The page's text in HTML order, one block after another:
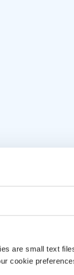
are small text
cookie